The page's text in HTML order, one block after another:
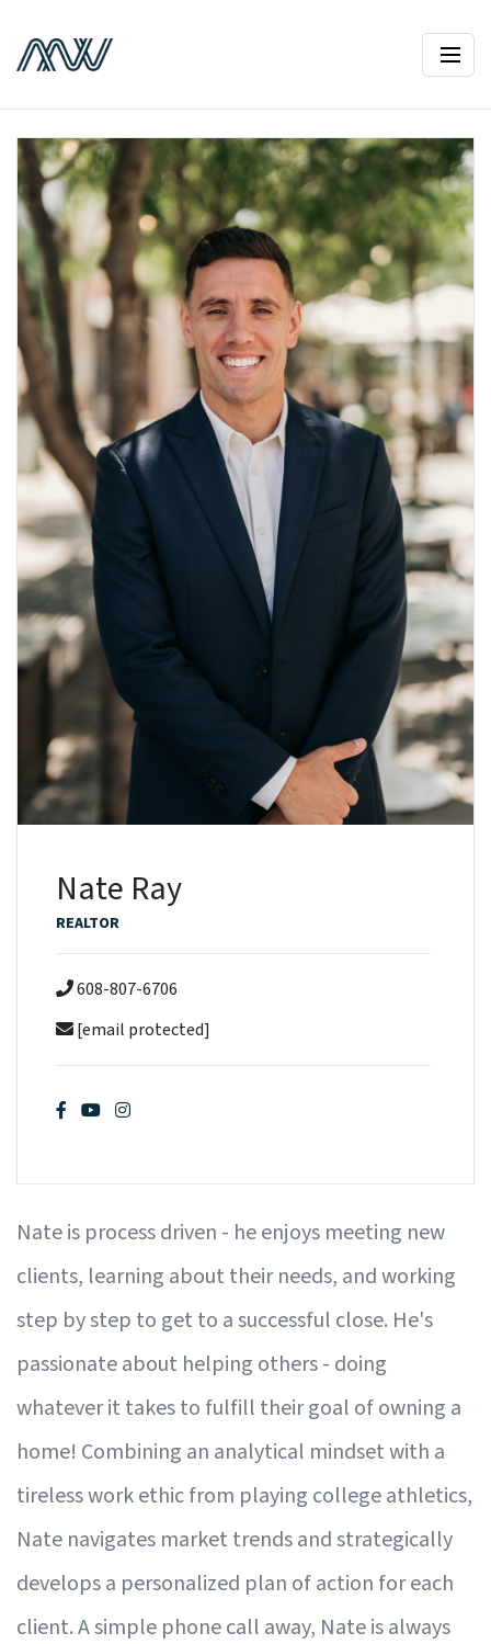
Nate Ray
REALTOR
608-807-6706
[email protected]
Nate is process driven - he enjoys meeting new
clients, learning about their needs, and working
step by step to get to a successful close. He's
passionate about helping others - doing
whatever it takes to fulfill their goal of owning a
home! Combining an analytical mindset with a
tireless work ethic from playing college athletics,
Nate navigates market trends and strategically
develops a personalized plan of action for each
client. A simple phone call away, Nate is always